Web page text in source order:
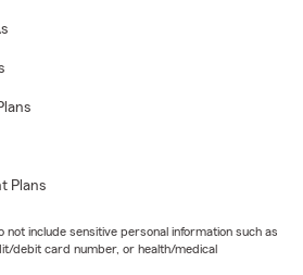
Plans
not include sensitive personal information such as
debit card number, or health/medical